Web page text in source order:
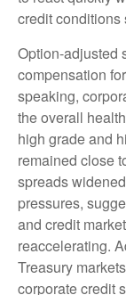
credit conditions
Option-adjusted
compensation
speaking,
the overall
high grade and
remained close
spreads
pressures,
and credit
reaccelerating.
Treasury
corporate credit